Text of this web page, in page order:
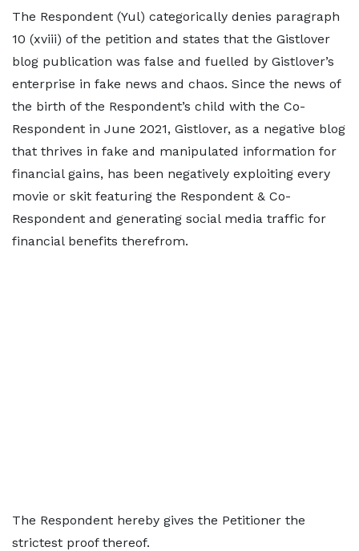
The Respondent (Yul) categorically denies paragraph
10 (xviii) of the petition and states that the Gistlover
blog publication was false and fuelled by Gistlover’s
enterprise in fake news and chaos. Since the news of
the birth of the Respondent’s child with the Co-
Respondent in June 2021, Gistlover, as a negative blog
that thrives in fake and manipulated information for
financial gains, has been negatively exploiting every
movie or skit featuring the Respondent & Co-
Respondent and generating social media traffic for
financial benefits therefrom.
The Respondent hereby gives the Petitioner the
strictest proof thereof.